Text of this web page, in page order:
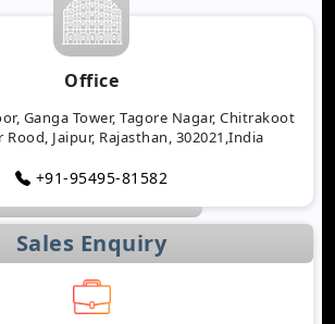
Office
Ganga Tower, Tagore Nagar, Chitrakoot
Rood, Jaipur, Rajasthan, 302021,India
+91-95495-81582
Sales Enquiry